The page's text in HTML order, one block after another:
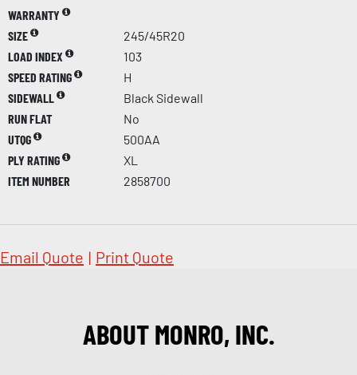
WARRANTY
SIZE
245/45R20
LOAD INDEX
103
SPEED RATING
H
SIDEWALL
Black Sidewall
RUN FLAT
No
UTQG
500AA
PLY RATING
XL
ITEM NUMBER
2858700
Email Quote | Print Quote
ABOUT MONRO, INC.